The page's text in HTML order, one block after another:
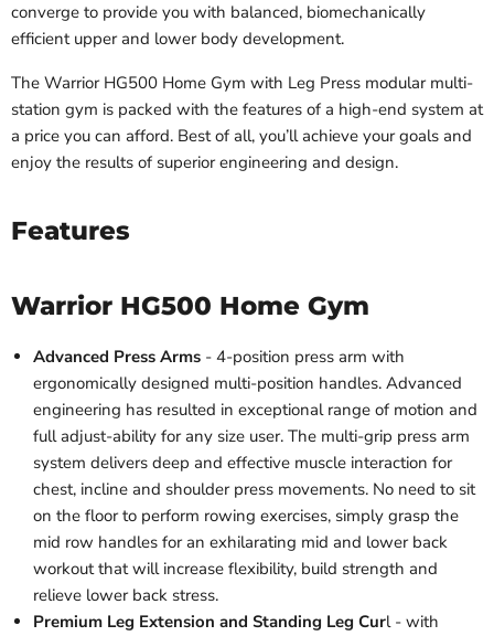
converge to provide you with balanced, biomechanically
efficient upper and lower body development.
The Warrior HG500 Home Gym with Leg Press modular multi-
station gym is packed with the features of a high-end system at
a price you can afford. Best of all, you’ll achieve your goals and
enjoy the results of superior engineering and design.
Features
Warrior HG500 Home Gym
Advanced Press Arms - 4-position press arm with
ergonomically designed multi-position handles. Advanced
engineering has resulted in exceptional range of motion and
full adjust-ability for any size user. The multi-grip press arm
system delivers deep and effective muscle interaction for
chest, incline and shoulder press movements. No need to sit
on the floor to perform rowing exercises, simply grasp the
mid row handles for an exhilarating mid and lower back
workout that will increase flexibility, build strength and
relieve lower back stress.
Premium Leg Extension and Standing Leg Curl - with